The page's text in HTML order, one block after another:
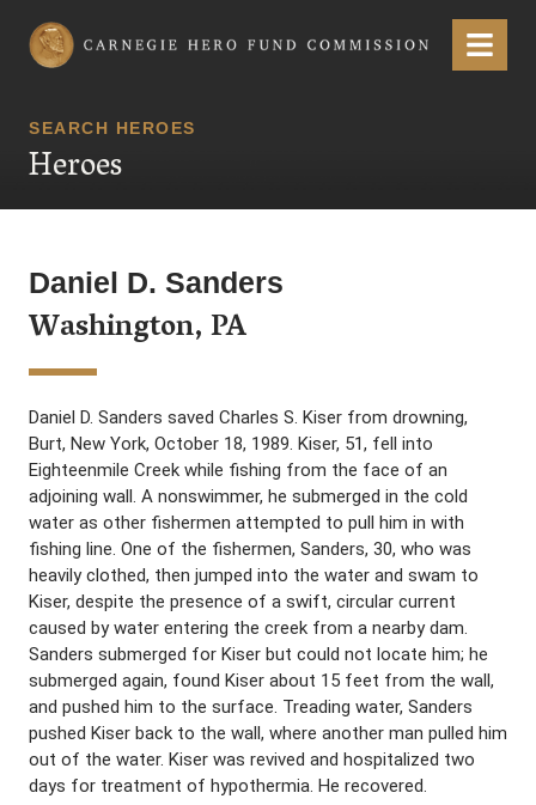
Carnegie Hero Fund Commission Menu
SEARCH HEROES
Heroes
Daniel D. Sanders
Washington, PA
Daniel D. Sanders saved Charles S. Kiser from drowning,
Burt, New York, October 18, 1989. Kiser, 51, fell into
Eighteenmile Creek while fishing from the face of an
adjoining wall. A nonswimmer, he submerged in the cold
water as other fishermen attempted to pull him in with
fishing line. One of the fishermen, Sanders, 30, who was
heavily clothed, then jumped into the water and swam to
Kiser, despite the presence of a swift, circular current
caused by water entering the creek from a nearby dam.
Sanders submerged for Kiser but could not locate him; he
submerged again, found Kiser about 15 feet from the wall,
and pushed him to the surface. Treading water, Sanders
pushed Kiser back to the wall, where another man pulled him
out of the water. Kiser was revived and hospitalized two
days for treatment of hypothermia. He recovered.